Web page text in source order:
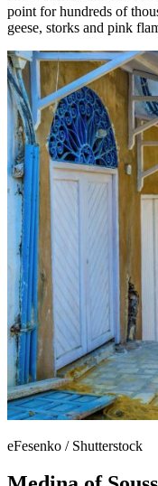
point for hundreds of
geese, storks and pink
eFesenko / Shutterstock